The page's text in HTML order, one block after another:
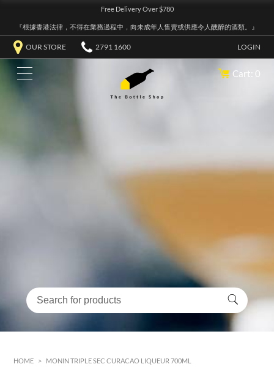
Free Delivery Over $780
『根據香港法律，不得在業務過程中，向未成年人售賣或供應令人醺醉的酒類。』
OUR STORE 2791 1600 LOGIN
Cart: 0
HOME > MONIN TRIPLE SEC CURACAO LIQUEUR 700ML